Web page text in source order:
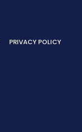
PRIVACY POLICY